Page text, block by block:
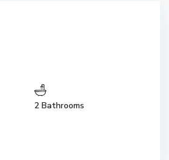
2 Bathrooms